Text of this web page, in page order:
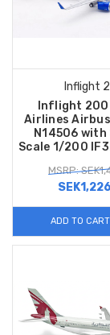
Inflight
Inflight 200
Airlines
N14506 with
Scale 1/200
MSRP:
ADD TO CART